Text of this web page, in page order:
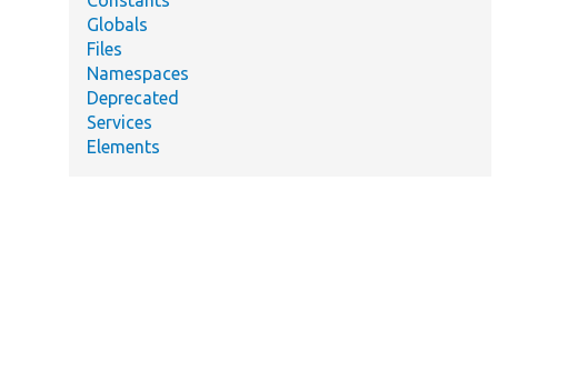
Globals
Files
Namespaces
Deprecated
Services
Elements